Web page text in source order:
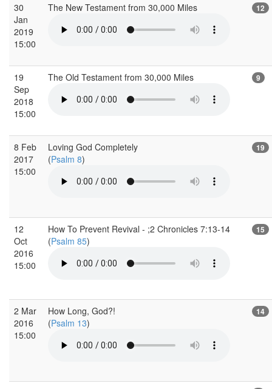
30
Jan
2019
15:00
The New Testament from 30,000 Miles 12
19
Sep
2018
15:00
The Old Testament from 30,000 Miles 9
8 Feb
2017
15:00
Loving God Completely
(Psalm 8)
19
12
Oct
2016
15:00
How To Prevent Revival - ;2 Chronicles 7:13-14
(Psalm 85)
15
2 Mar
2016
15:00
How Long, God?!
(Psalm 13)
14